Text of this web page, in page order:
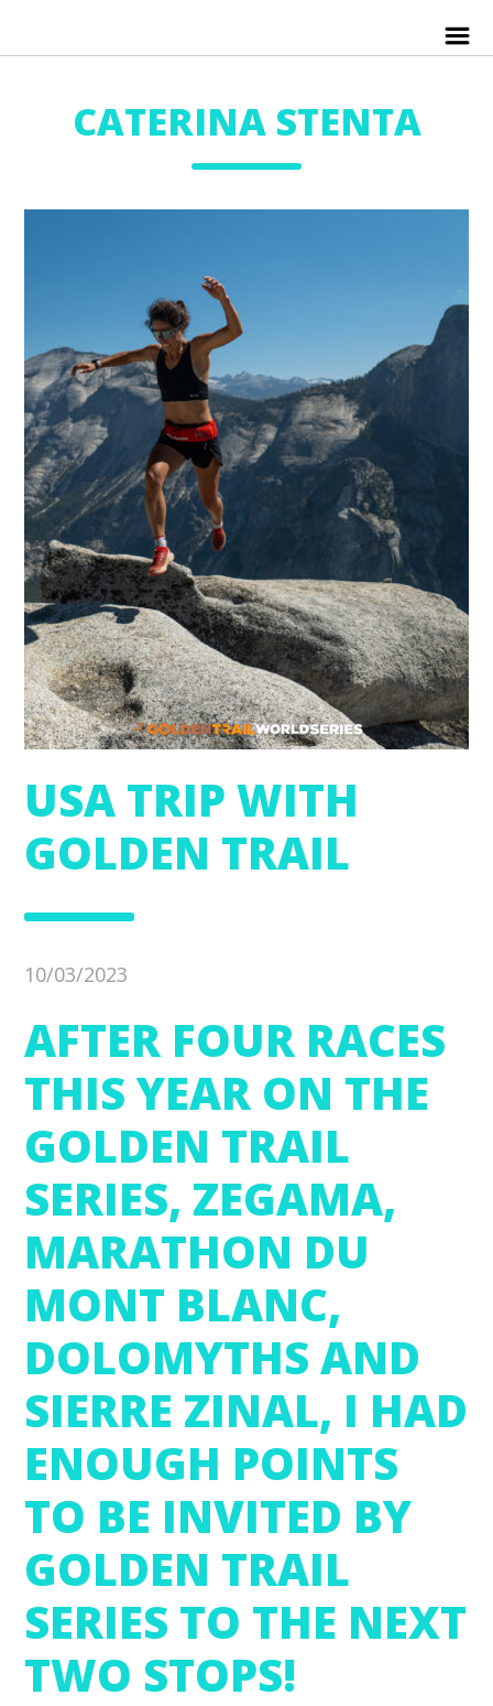
CATERINA STENTA
USA TRIP WITH
GOLDEN TRAIL
10/03/2023
AFTER FOUR RACES
THIS YEAR ON THE
GOLDEN TRAIL
SERIES, ZEGAMA,
MARATHON DU
MONT BLANC,
DOLOMYTHS AND
SIERRE ZINAL, I HAD
ENOUGH POINTS
TO BE INVITED BY
GOLDEN TRAIL
SERIES TO THE NEXT
TWO STOPS!